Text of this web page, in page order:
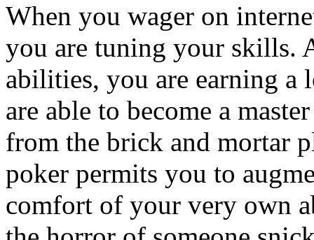
When you wager on
you are tuning your skills.
abilities, you are earning a
are able to become a
from the brick and mortar
poker permits you to
comfort of your very own